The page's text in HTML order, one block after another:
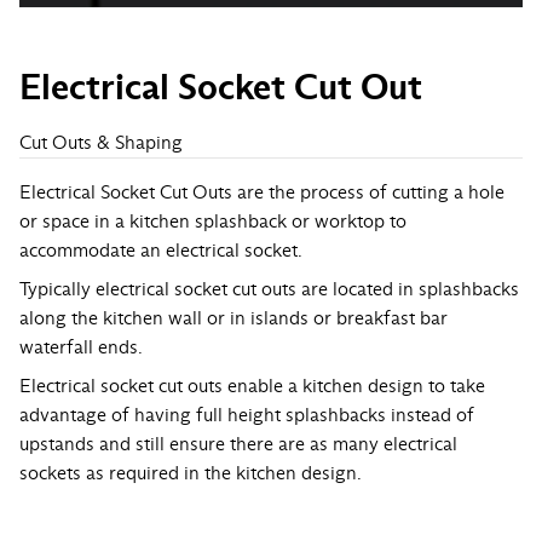
Electrical Socket Cut Out
Cut Outs & Shaping
Electrical Socket Cut Outs are the process of cutting a hole
or space in a kitchen splashback or worktop to
accommodate an electrical socket.
Typically electrical socket cut outs are located in splashbacks
along the kitchen wall or in islands or breakfast bar
waterfall ends.
Electrical socket cut outs enable a kitchen design to take
advantage of having full height splashbacks instead of
upstands and still ensure there are as many electrical
sockets as required in the kitchen design.